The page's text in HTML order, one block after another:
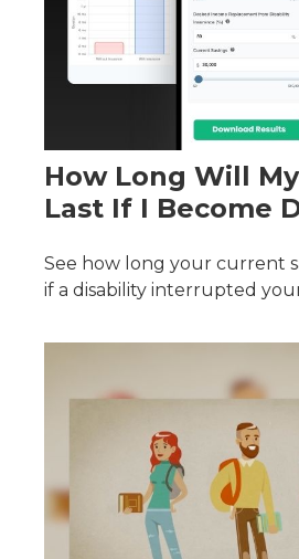
How Long Will
Last If I Become
See how long your current
if a disability interrupted